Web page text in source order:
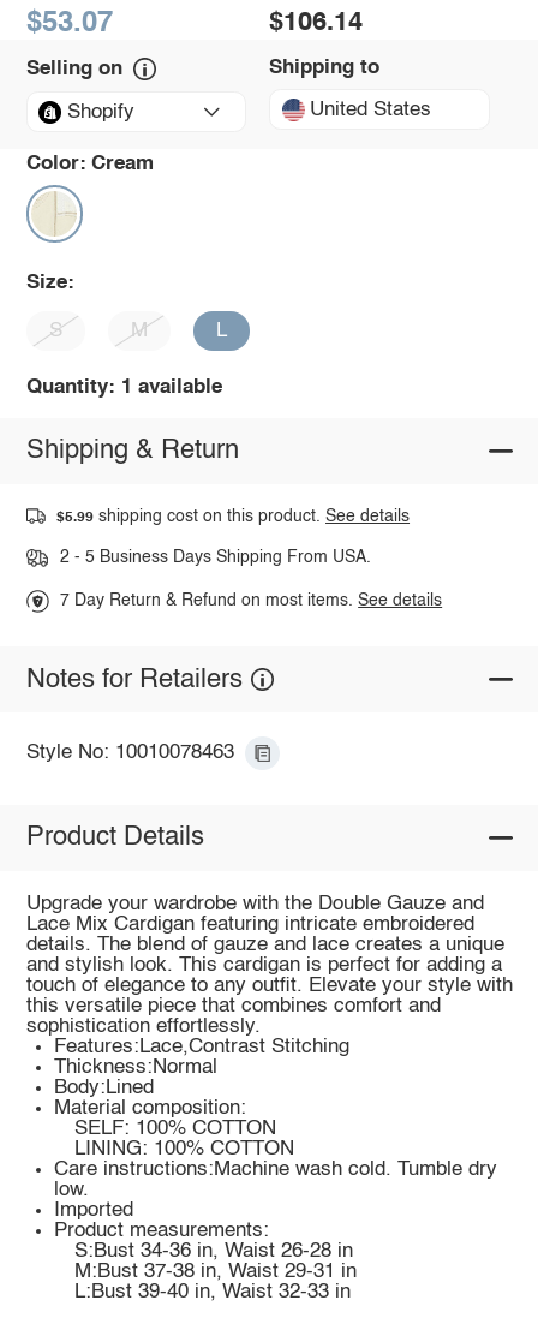
$53.07 $106.14
Selling on
Shopify
Shipping to
United States
Color: Cream
Size:
S M L
Quantity: 1 available
Shipping & Return
$5.99 shipping cost on this product.See details
2 - 5 Business Days Shipping From USA.
7 Day Return & Refund on most items.See details
Notes for Retailers
Style No: 10010078463
Product Details
Upgrade your wardrobe with the Double Gauze and
Lace Mix Cardigan featuring intricate embroidered
details. The blend of gauze and lace creates a unique
and stylish look. This cardigan is perfect for adding a
touch of elegance to any outfit. Elevate your style with
this versatile piece that combines comfort and
sophistication effortlessly.
Features:Lace,Contrast Stitching
Thickness:Normal
Body:Lined
Material composition:
SELF: 100% COTTON
LINING: 100% COTTON
Care instructions:Machine wash cold. Tumble dry
low.
Imported
Product measurements:
S:Bust 34-36 in, Waist 26-28 in
M:Bust 37-38 in, Waist 29-31 in
L:Bust 39-40 in, Waist 32-33 in